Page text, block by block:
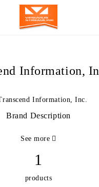
Information,
Brand Description
See more
1
products